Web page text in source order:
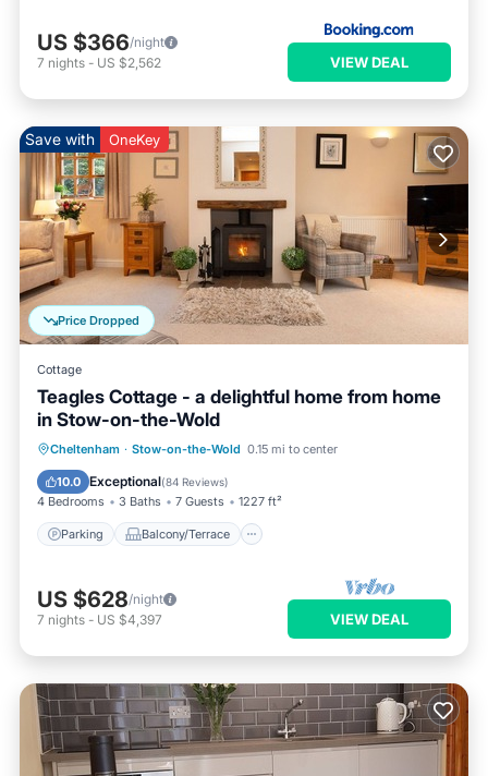
US $366/night
7 nights - US $2,562 VIEW DEAL
Price Dropped
Save with OneKey
Cottage
Teagles Cottage - a delightful home from home
in Stow-on-the-Wold
Cheltenham · Stow-on-the-Wold 0.15 mi to center
10.0 Exceptional(84 Reviews)
4 Bedrooms 3 Baths 7 Guests 1227 ft²
Parking Balcony/Terrace
Parking Balcony/Terrace
Kitchen
Internet
US $628/night
7 nights - US $4,397 VIEW DEAL